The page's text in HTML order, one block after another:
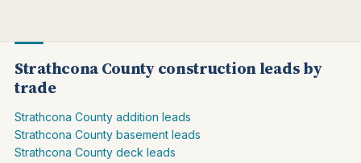
Strathcona County construction leads by
trade
Strathcona County addition leads
Strathcona County basement leads
Strathcona County deck leads